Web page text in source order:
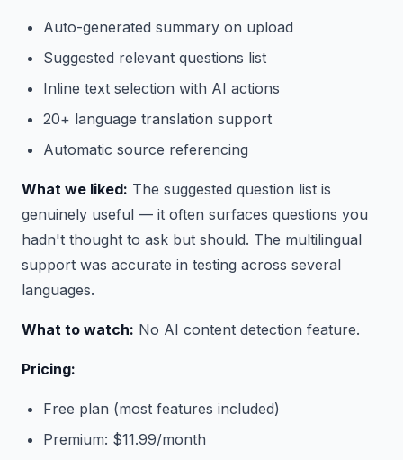
Auto-generated summary on upload
Suggested relevant questions list
Inline text selection with AI actions
20+ language translation support
Automatic source referencing
What we liked: The suggested question list is
genuinely useful — it often surfaces questions you
hadn't thought to ask but should. The multilingual
support was accurate in testing across several
languages.
What to watch: No AI content detection feature.
Pricing:
Free plan (most features included)
Premium: $11.99/month